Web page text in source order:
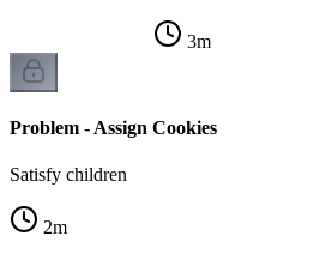
3m
Problem - Assign Cookies
Satisfy children
2m